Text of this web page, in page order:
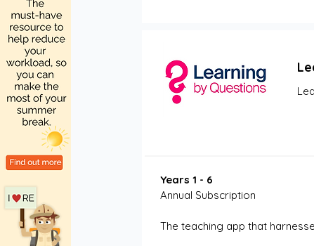
Years 1 - 6
Annual Subscription
The teaching app that